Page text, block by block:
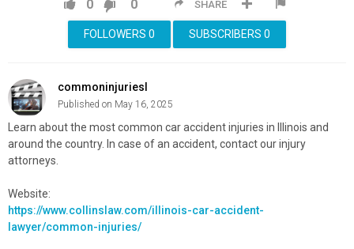
SHARE
0 0
SUBSCRIBERS 0
FOLLOWERS 0
commoninjuriesl
Published on May 16, 2025
Learn about the most common car accident injuries in Illinois and
around the country. In case of an accident, contact our injury
attorneys.
Website:
https://www.collinslaw.com/illinois-car-accident-
lawyer/common-injuries/